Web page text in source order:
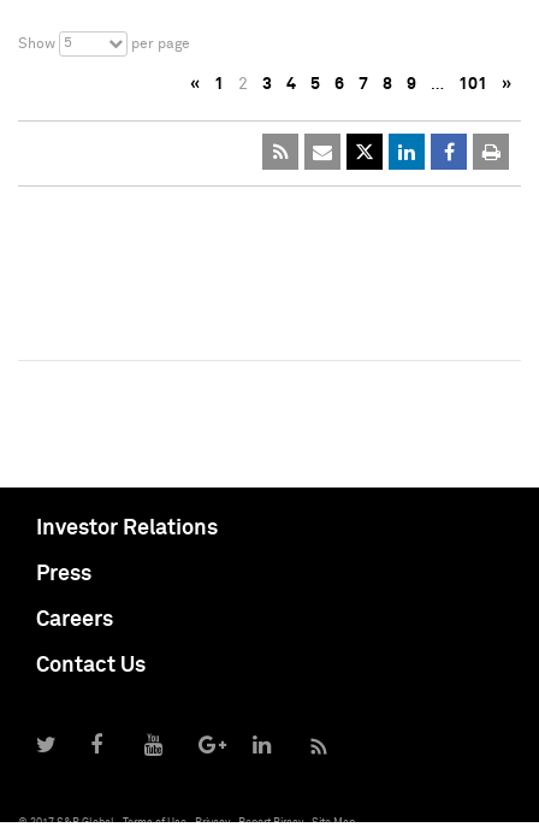
Show 5 per page
« 1 2 3 4 5 6 7 8 9 … 101 »
Investor Relations
Press
Careers
Contact Us
© 2017 S&P Global Terms of Use Privacy Report Piracy Site Map